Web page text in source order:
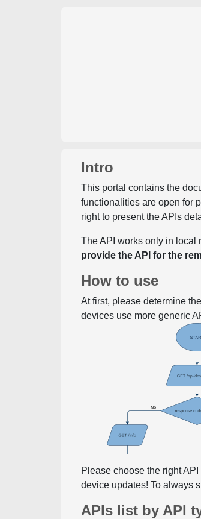
Intro
This portal contains the
functionalities are open for
right to present the APIs
The API works only in local
provide the API for the
How to use
At first, please determine
devices use more generic
Please choose the right
device updates! To always
APIs list by API